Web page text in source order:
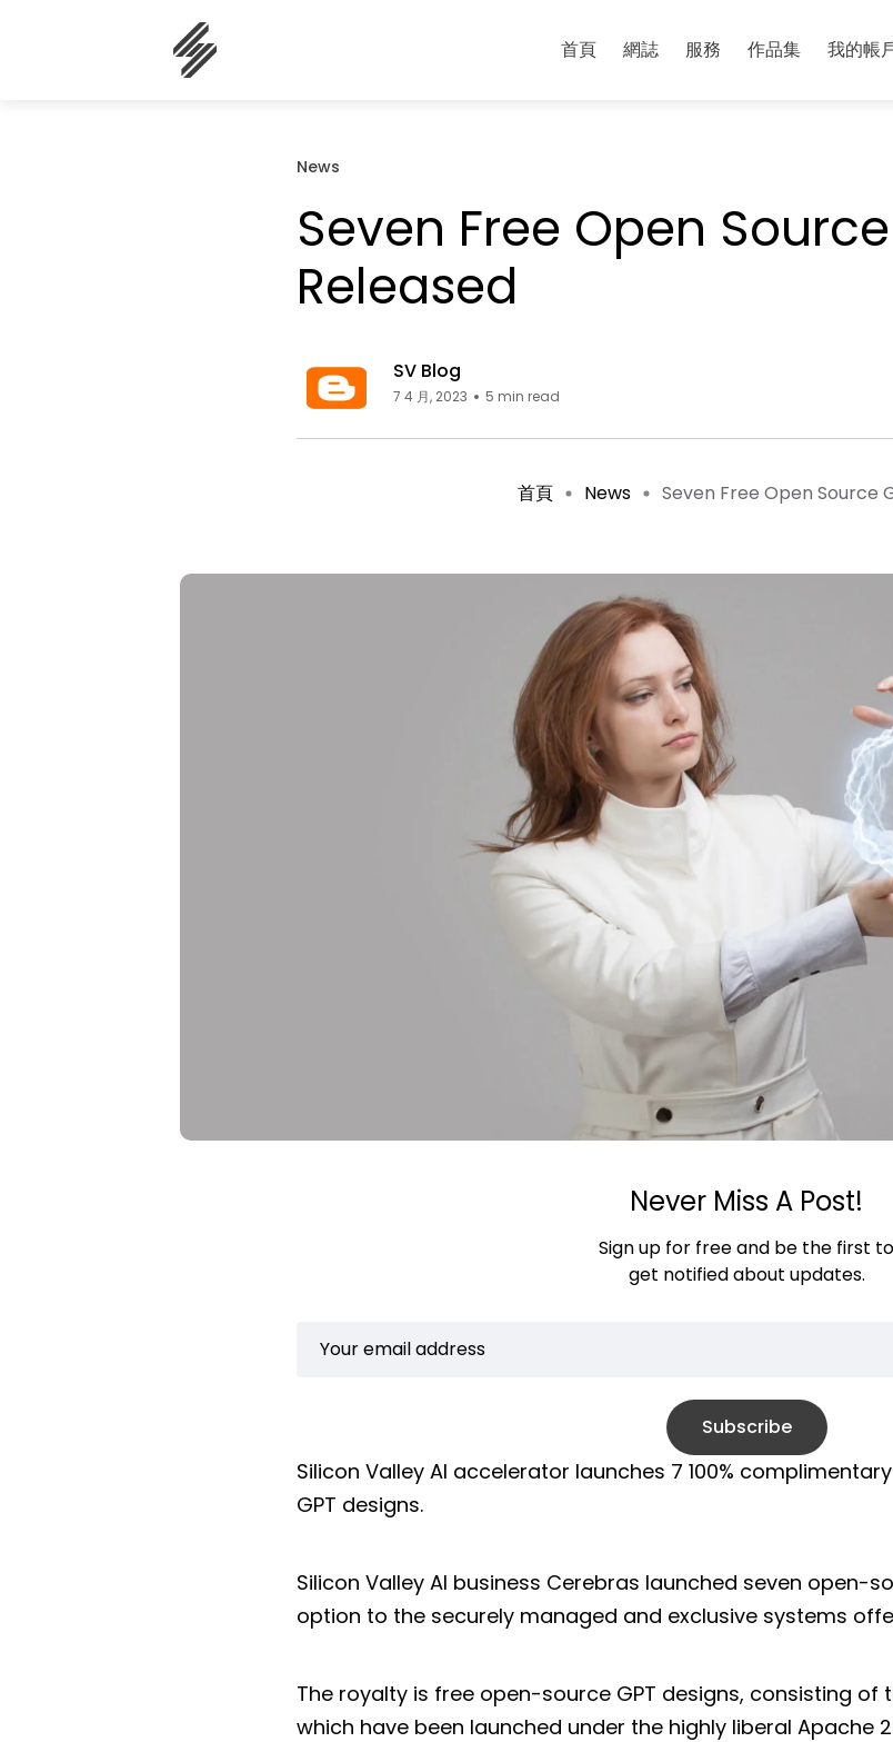
首頁 網誌 服務 作品集 我的帳
News
Seven Free Open
Released
SV Blog
7 4 月, 2023 5 min read
首頁 News Seven Free Open Source
Never Miss A Post!
Sign up for free and be the first to
get notified about updates.
Subscribe
Silicon Valley AI accelerator launches 7 100%
GPT designs.
Silicon Valley AI business Cerebras launched seven open-
option to the securely managed and exclusive systems
The royalty is free open-source GPT designs, consisting of
which have been launched under the highly liberal Apache